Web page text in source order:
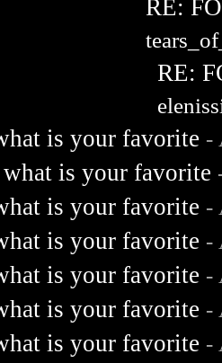
RE:
RE:
is your favorite -
is your favorite
is your favorite -
is your favorite -
is your favorite -
is your favorite -
is your favorite -